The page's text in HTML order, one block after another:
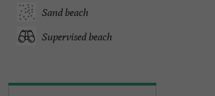
Sand beach
Supervised beach